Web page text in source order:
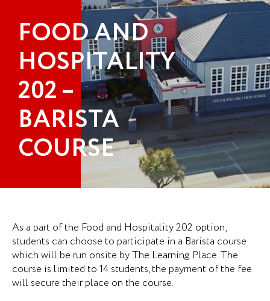
FOOD AND
HOSPITALITY
202 –
BARISTA
COURSE
As a part of the Food and Hospitality 202 option,
students can choose to participate in a Barista course
which will be run onsite by The Learning Place. The
course is limited to 14 students, the payment of the fee
will secure their place on the course.